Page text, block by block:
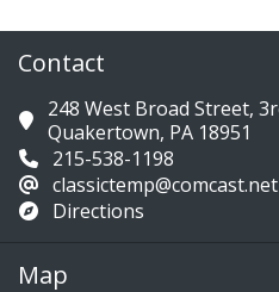
Contact
248 West Broad Street,
Quakertown, PA 18951
215-538-1198
classictemp@comcast.net
Directions
Map